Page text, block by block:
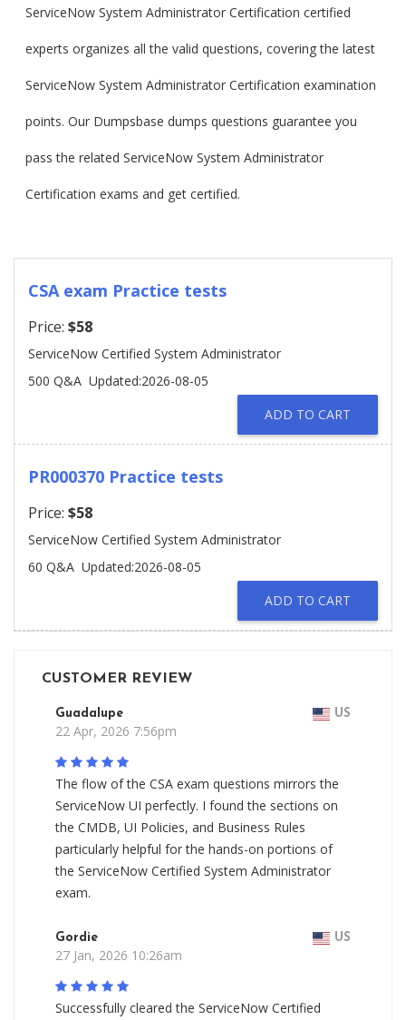
ServiceNow System Administrator Certification certified
experts organizes all the valid questions, covering the latest
ServiceNow System Administrator Certification examination
points. Our Dumpsbase dumps questions guarantee you
pass the related ServiceNow System Administrator
Certification exams and get certified.
CSA exam Practice tests
Price: $58
ServiceNow Certified System Administrator
500 Q&A Updated:2026-08-05
ADD TO CART
PR000370 Practice tests
Price: $58
ServiceNow Certified System Administrator
60 Q&A Updated:2026-08-05
ADD TO CART
CUSTOMER REVIEW
Guadalupe US
22 Apr, 2026 7:56pm
The flow of the CSA exam questions mirrors the
ServiceNow UI perfectly. I found the sections on
the CMDB, UI Policies, and Business Rules
particularly helpful for the hands-on portions of
the ServiceNow Certified System Administrator
exam.
Gordie US
27 Jan, 2026 10:26am
Successfully cleared the ServiceNow Certified